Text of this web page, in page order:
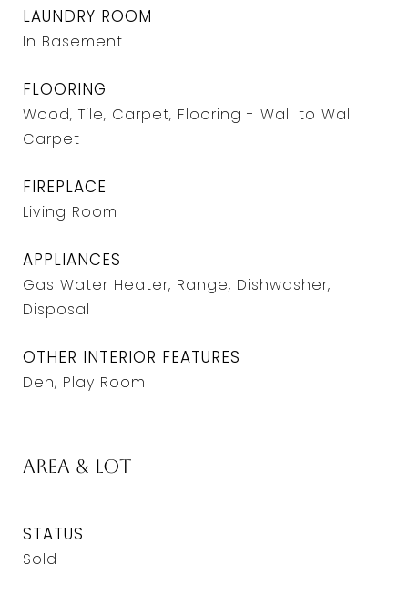
LAUNDRY ROOM
In Basement
FLOORING
Wood, Tile, Carpet, Flooring - Wall to Wall
Carpet
FIREPLACE
Living Room
APPLIANCES
Gas Water Heater, Range, Dishwasher,
Disposal
OTHER INTERIOR FEATURES
Den, Play Room
Area & Lot
STATUS
Sold